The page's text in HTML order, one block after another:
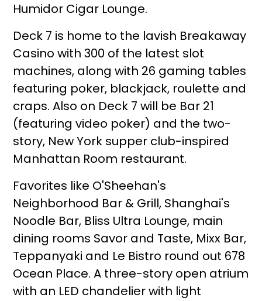
Humidor Cigar Lounge.
Deck 7 is home to the lavish Breakaway
Casino with 300 of the latest slot
machines, along with 26 gaming tables
featuring poker, blackjack, roulette and
craps. Also on Deck 7 will be Bar 21
(featuring video poker) and the two-
story, New York supper club-inspired
Manhattan Room restaurant.
Favorites like O'Sheehan's
Neighborhood Bar & Grill, Shanghai's
Noodle Bar, Bliss Ultra Lounge, main
dining rooms Savor and Taste, Mixx Bar,
Teppanyaki and Le Bistro round out 678
Ocean Place. A three-story open atrium
with an LED chandelier with light